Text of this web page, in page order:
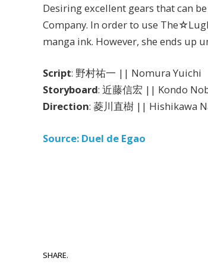
Desiring excellent gears that can
Company. In order to use
manga ink. However, she ends up
Script: 野村祐一 || Nomura Yuichi
Storyboard: 近藤信宏 || Kondo
Direction: 菱川直樹 || Hishikawa
Source: Duel de Egao
SHARE.